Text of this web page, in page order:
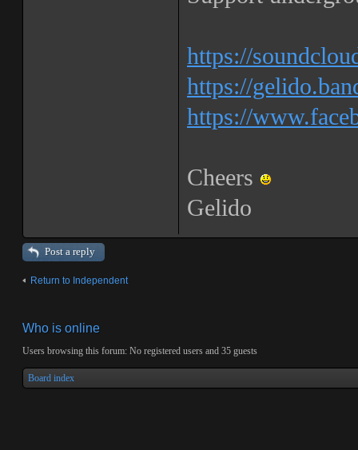
https://
https://
https://
Cheers
Gelido
Post a reply
Return to Independent
Who is online
Users browsing this forum: No registered users and 35 guests
Board index